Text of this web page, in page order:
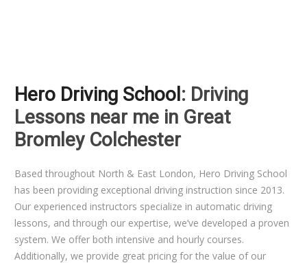
Hero Driving School : Driving
Lessons near me in Great
Bromley Colchester
Based throughout North & East London, Hero Driving School
has been providing exceptional driving instruction since 2013.
Our experienced instructors specialize in automatic driving
lessons, and through our expertise, we’ve developed a proven
system. We offer both intensive and hourly courses.
Additionally, we provide great pricing for the value of our